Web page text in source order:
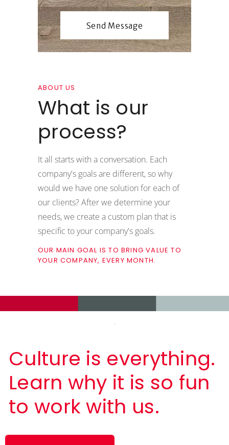
ABOUT US
What is our
process?
It all starts with a conversation. Each
company's goals are different, so why
would we have one solution for each of
our clients? After we determine your
needs, we create a custom plan that is
specific to your company's goals.
OUR MAIN GOAL IS TO BRING VALUE TO
YOUR COMPANY, EVERY MONTH.
Culture is everything.
Learn why it is so fun
to work with us.